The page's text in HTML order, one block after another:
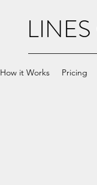
How it Works Pricing